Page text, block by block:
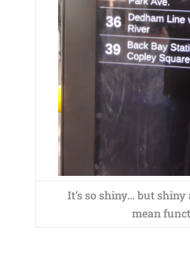
It’s so shiny… but shiny
mean